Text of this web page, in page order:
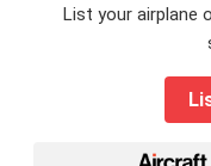
List your airplane